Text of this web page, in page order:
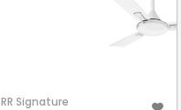
RR Signature